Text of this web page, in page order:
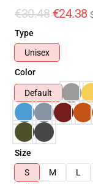
€30.48 €24.38
Type
Unisex
Color
Default
Size
S
M L